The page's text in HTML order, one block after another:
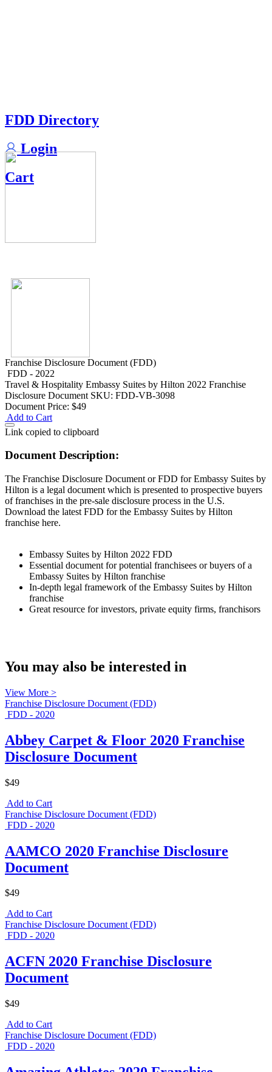
FDD Directory
Login
Cart
Franchise Disclosure Document (FDD)
FDD - 2022
Travel & Hospitality Embassy Suites by Hilton 2022 Franchise
Disclosure Document SKU: FDD-VB-3098
Document Price: $49
Add to Cart
Link copied to clipboard
Document Description:
The Franchise Disclosure Document or FDD for Embassy Suites by
Hilton is a legal document which is presented to prospective buyers
of franchises in the pre-sale disclosure process in the U.S.
Download the latest FDD for the Embassy Suites by Hilton
franchise here.
Embassy Suites by Hilton 2022 FDD
Essential document for potential franchisees or buyers of a
Embassy Suites by Hilton franchise
In-depth legal framework of the Embassy Suites by Hilton
franchise
Great resource for investors, private equity firms, franchisors
You may also be interested in
View More >
Franchise Disclosure Document (FDD)
FDD - 2020
Abbey Carpet & Floor 2020 Franchise
Disclosure Document
$49
Add to Cart
Franchise Disclosure Document (FDD)
FDD - 2020
AAMCO 2020 Franchise Disclosure
Document
$49
Add to Cart
Franchise Disclosure Document (FDD)
FDD - 2020
ACFN 2020 Franchise Disclosure
Document
$49
Add to Cart
Franchise Disclosure Document (FDD)
FDD - 2020